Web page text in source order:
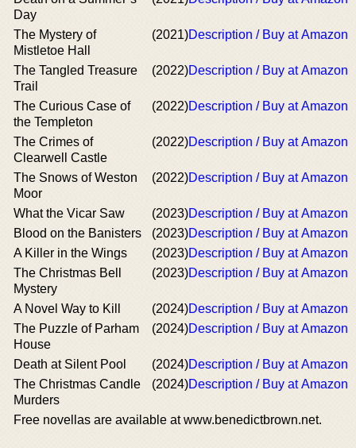
Day
The Mystery of
Mistletoe Hall
(2021)Description / Buy at Amazon
The Tangled Treasure
Trail
(2022)Description / Buy at Amazon
The Curious Case of
the Templeton
(2022)Description / Buy at Amazon
The Crimes of
Clearwell Castle
(2022)Description / Buy at Amazon
The Snows of Weston
Moor
(2022)Description / Buy at Amazon
What the Vicar Saw (2023)Description / Buy at Amazon
Blood on the Banisters
(2023)Description / Buy at Amazon
A Killer in the Wings
(2023)Description / Buy at Amazon
The Christmas Bell
Mystery
(2023)Description / Buy at Amazon
A Novel Way to Kill (2024)Description / Buy at Amazon
The Puzzle of Parham
House
(2024)Description / Buy at Amazon
Death at Silent Pool (2024)Description / Buy at Amazon
The Christmas Candle
Murders
(2024)Description / Buy at Amazon
Free novellas are available at www.benedictbrown.net.